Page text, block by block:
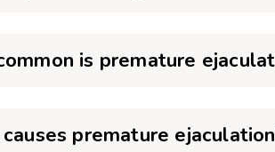
is premature
premature